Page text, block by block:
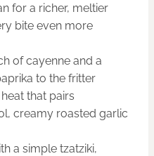
for a richer, meltier
bite even more
of cayenne and a
to the fritter
that pairs
creamy roasted garlic
a simple tzatziki,